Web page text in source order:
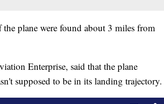
the plane were found about 3 miles from
Enterprise, said that the plane
supposed to be in its landing trajectory.